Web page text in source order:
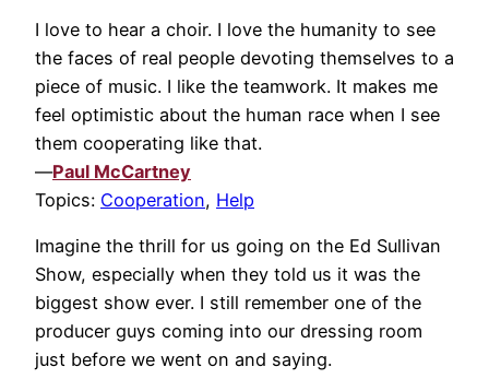
I love to hear a choir. I love the humanity to see
the faces of real people devoting themselves to a
piece of music. I like the teamwork. It makes me
feel optimistic about the human race when I see
them cooperating like that.
—Paul McCartney
Topics: Cooperation, Help
Imagine the thrill for us going on the Ed Sullivan
Show, especially when they told us it was the
biggest show ever. I still remember one of the
producer guys coming into our dressing room
just before we went on and saying.